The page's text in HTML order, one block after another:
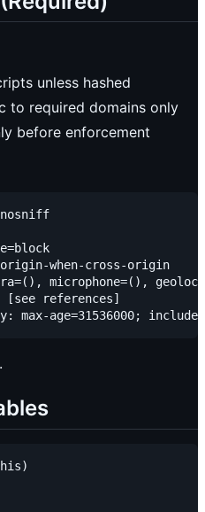
unless hashed
to required domains only
before enforcement
nosniff
when-cross-origin
microphone=(),
references]
.